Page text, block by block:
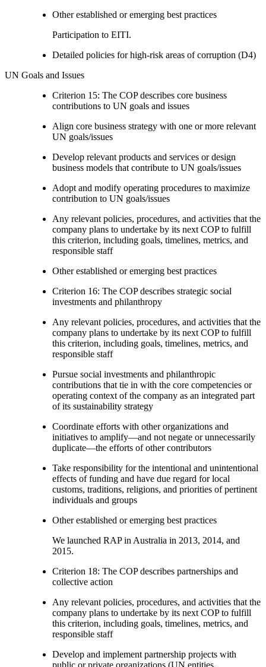
Other established or emerging best practices
Participation to EITI.
Detailed policies for high-risk areas of corruption (D4)
UN Goals and Issues
Criterion 15: The COP describes core business
contributions to UN goals and issues
Align core business strategy with one or more relevant
UN goals/issues
Develop relevant products and services or design
business models that contribute to UN goals/issues
Adopt and modify operating procedures to maximize
contribution to UN goals/issues
Any relevant policies, procedures, and activities that the
company plans to undertake by its next COP to fulfill
this criterion, including goals, timelines, metrics, and
responsible staff
Other established or emerging best practices
Criterion 16: The COP describes strategic social
investments and philanthropy
Any relevant policies, procedures, and activities that the
company plans to undertake by its next COP to fulfill
this criterion, including goals, timelines, metrics, and
responsible staff
Pursue social investments and philanthropic
contributions that tie in with the core competencies or
operating context of the company as an integrated part
of its sustainability strategy
Coordinate efforts with other organizations and
initiatives to amplify—and not negate or unnecessarily
duplicate—the efforts of other contributors
Take responsibility for the intentional and unintentional
effects of funding and have due regard for local
customs, traditions, religions, and priorities of pertinent
individuals and groups
Other established or emerging best practices
We launched RAP in Australia in 2013, 2014, and
2015.
Criterion 18: The COP describes partnerships and
collective action
Any relevant policies, procedures, and activities that the
company plans to undertake by its next COP to fulfill
this criterion, including goals, timelines, metrics, and
responsible staff
Develop and implement partnership projects with
public or private organizations (UN entities,